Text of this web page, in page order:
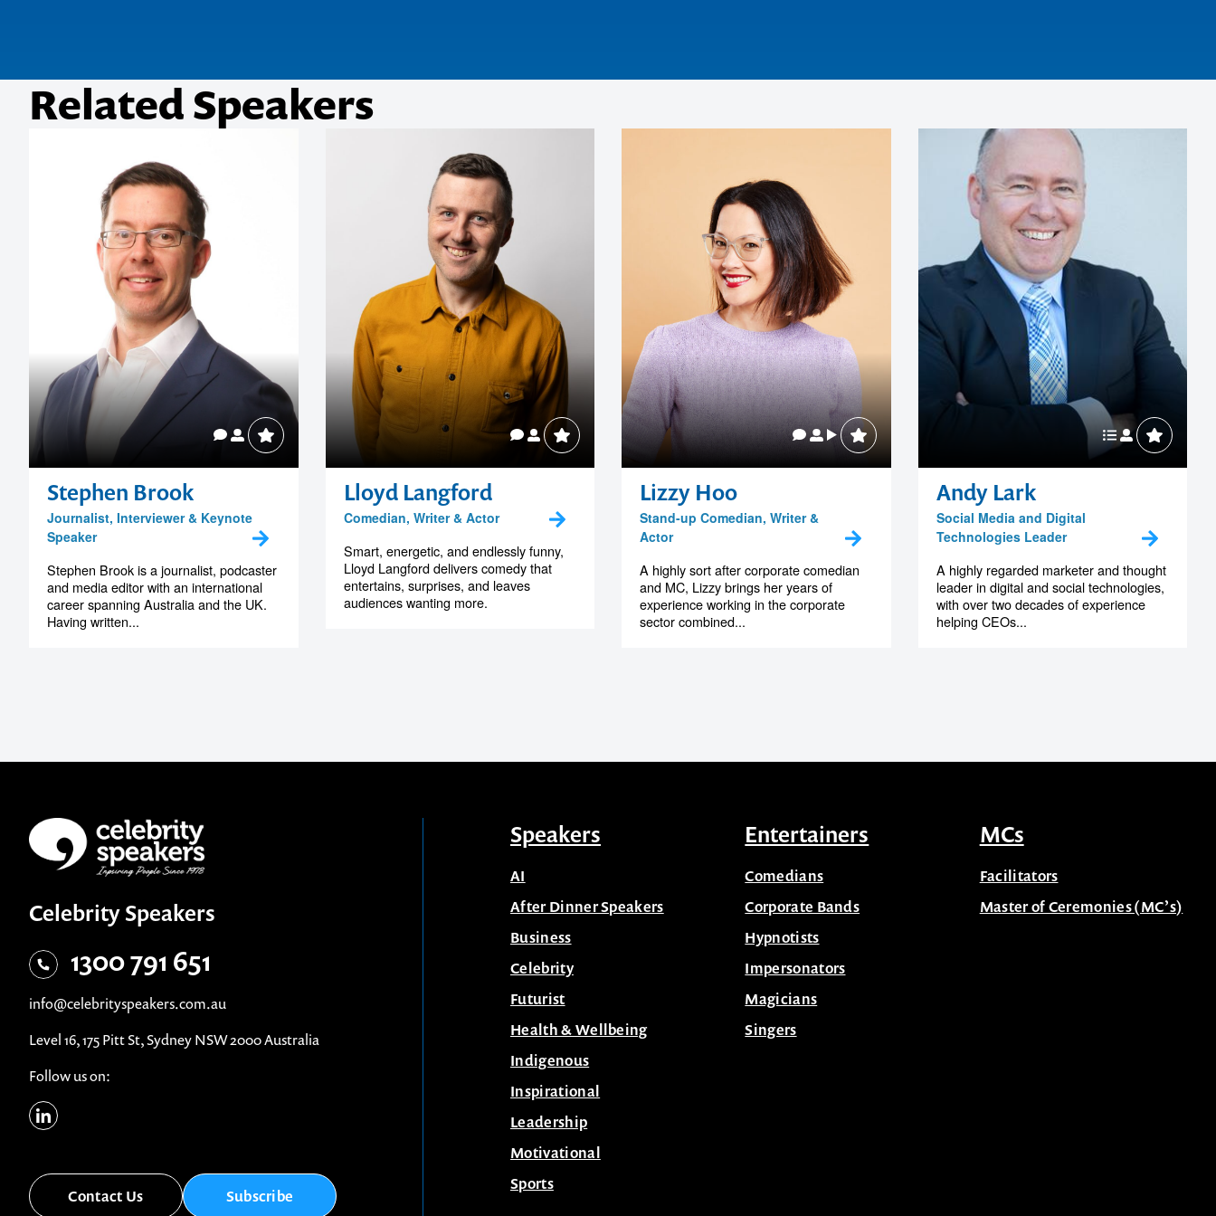
Related Speakers
Stephen Brook
Journalist, Interviewer & Keynote
Speaker
Stephen Brook is a journalist, podcaster
and media editor with an international
career spanning Australia and the UK.
Having written...
Lloyd Langford
Comedian, Writer & Actor
Smart, energetic, and endlessly funny,
Lloyd Langford delivers comedy that
entertains, surprises, and leaves
audiences wanting more.
Lizzy Hoo
Stand-up Comedian, Writer &
Actor
A highly sort after corporate comedian
and MC, Lizzy brings her years of
experience working in the corporate
sector combined...
Andy Lark
Social Media and Digital
Technologies Leader
A highly regarded marketer and thought
leader in digital and social technologies,
with over two decades of experience
helping CEOs...
Celebrity Speakers
1300 791 651
info@celebrityspeakers.com.au
Level 16, 175 Pitt St, Sydney NSW 2000 Australia
Follow us on:
Contact Us Subscribe
Speakers
AI
After Dinner Speakers
Business
Celebrity
Futurist
Health & Wellbeing
Indigenous
Inspirational
Leadership
Motivational
Sports
Entertainers
Comedians
Corporate Bands
Hypnotists
Impersonators
Magicians
Singers
MCs
Facilitators
Master of Ceremonies (MC’s)